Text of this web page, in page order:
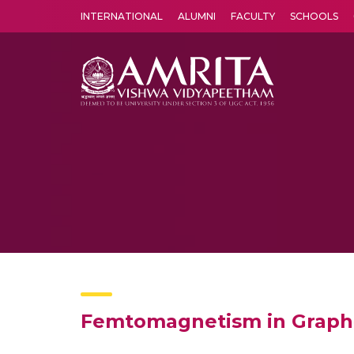
INTERNATIONAL ALUMNI FACULTY SCHOOLS
Femtomagnetism in